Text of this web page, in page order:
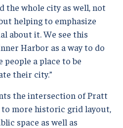
the whole city as well, not
helping to emphasize
about it. We see this
Harbor as a way to do
people a place to be
their city.”
the intersection of Pratt
to more historic grid layout,
space as well as